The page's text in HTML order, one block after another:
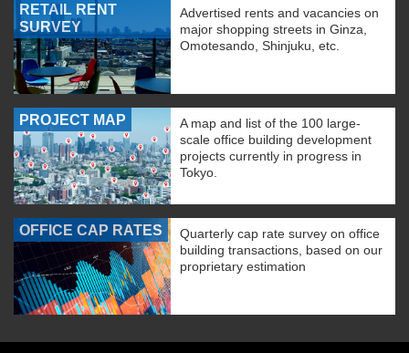
RETAIL RENT
SURVEY
Advertised rents and vacancies on
major shopping streets in Ginza,
Omotesando, Shinjuku, etc.
PROJECT MAP
A map and list of the 100 large-
scale office building development
projects currently in progress in
Tokyo.
OFFICE CAP RATES
Quarterly cap rate survey on office
building transactions, based on our
proprietary estimation